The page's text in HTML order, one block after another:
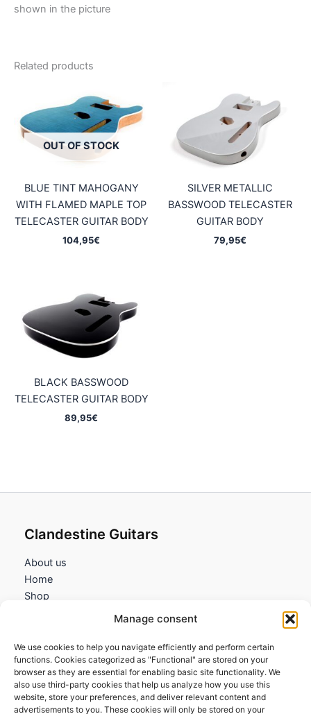
Manage consent
We use cookies to help you navigate efficiently and perform certain
functions. Cookies categorized as "Functional" are stored on your
browser as they are essential for enabling basic site functionality. We
also use third-party cookies that help us analyze how you use this
website, store your preferences, and deliver relevant content and
advertisements to you. These cookies will only be stored on your
shown in the picture
Related products
OUT OF STOCK
BLUE TINT MAHOGANY
WITH FLAMED MAPLE TOP
TELECASTER GUITAR BODY
104,95€
SILVER METALLIC
BASSWOOD TELECASTER
GUITAR BODY
79,95€
BLACK BASSWOOD
TELECASTER GUITAR BODY
89,95€
Clandestine Guitars
About us
Home
Shop
Information
Terms and Conditions
Cookies policy